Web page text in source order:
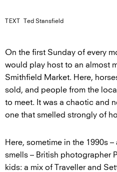
TEXT Ted Stansfield
On the first Sunday of every
would play host to an almost
Smithfield Market. Here,
sold, and people from the
to meet. It was a chaotic and
one that smelled strongly of
Here, sometime in the 1990s
smells – British photographer
kids: a mix of Traveller and